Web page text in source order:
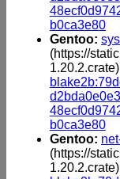
b0ca3e80
Gentoo:
(https://
1.20.2.crate)
b0ca3e80
Gentoo:
(https://
1.20.2.crate)